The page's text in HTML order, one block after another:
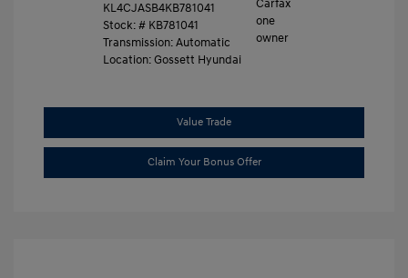
KL4CJASB4KB781041
Stock: # KB781041
Transmission: Automatic
Location: Gossett Hyundai
Value Trade
Claim Your Bonus Offer